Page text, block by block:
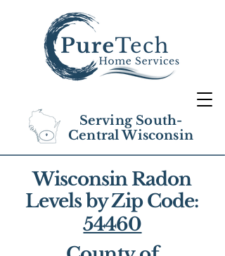
Serving South-
Central Wisconsin
Wisconsin Radon
Levels by Zip Code:
54460